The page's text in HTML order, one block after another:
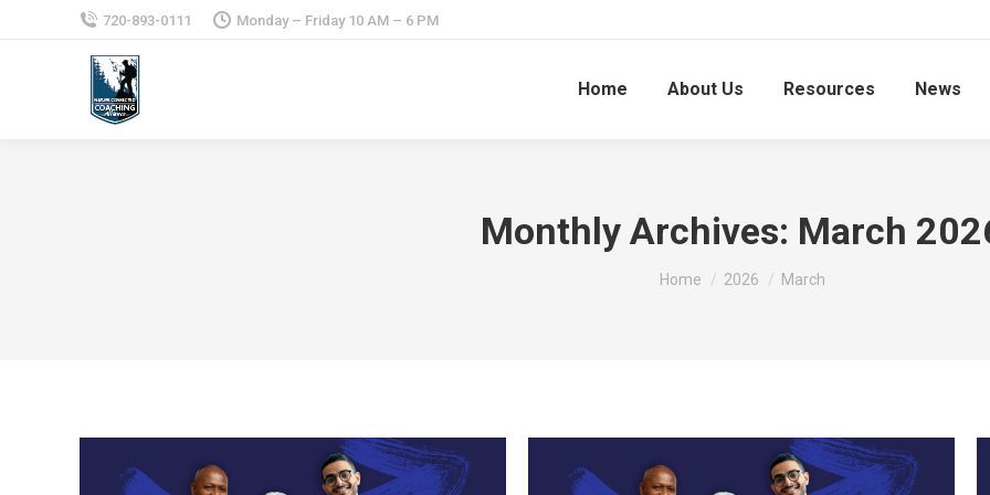
720-893-0111 Monday – Friday 10 AM – 6 PM
Home About Us Resources News
Monthly Archives: March
You are here:
Home 2026 March